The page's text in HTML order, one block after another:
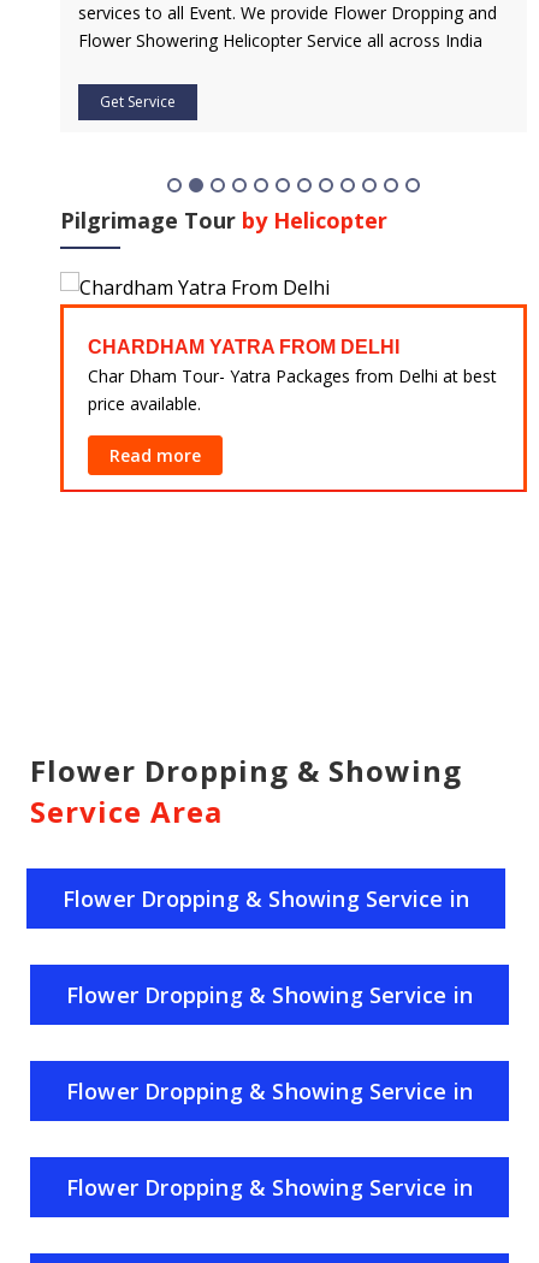
services to all Event. We provide Flower Dropping and
Flower Showering Helicopter Service all across India
Get Service
Pilgrimage Tour by Helicopter
CHARDHAM YATRA FROM DELHI
Char Dham Tour- Yatra Packages from Delhi at best
price available.
Read more
Flower Dropping & Showing
Service Area
Flower Dropping & Showing Service in
India
Flower Dropping & Showing Service in
Uttar Pradesh
Flower Dropping & Showing Service in
Rajasthan
Flower Dropping & Showing Service in
Haryana